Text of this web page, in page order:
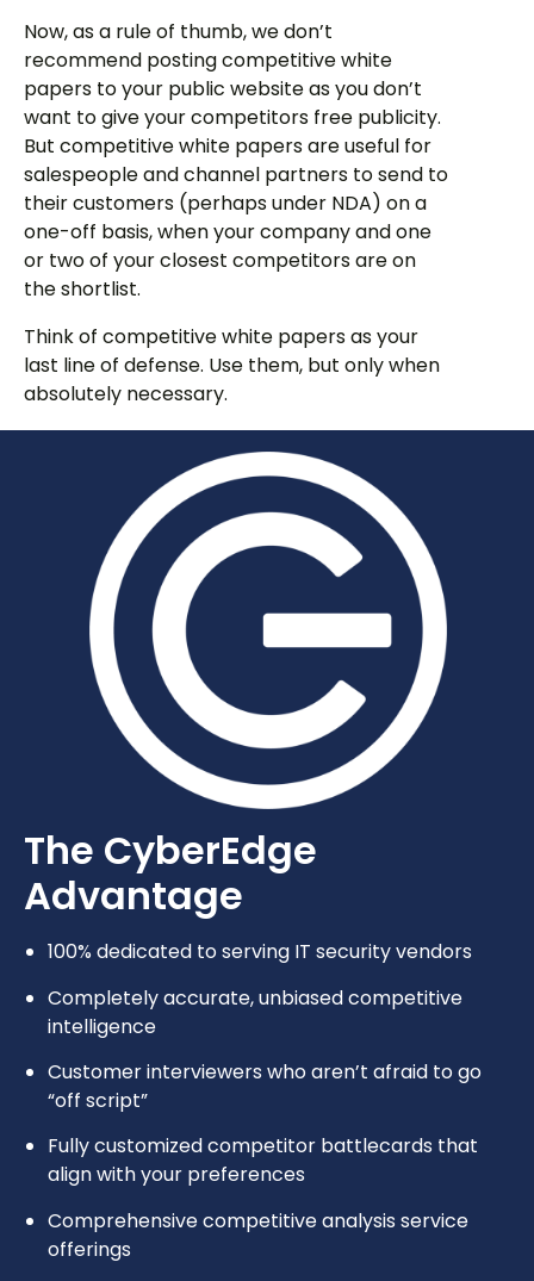
Now, as a rule of thumb, we don’t
recommend posting competitive white
papers to your public website as you don’t
want to give your competitors free publicity.
But competitive white papers are useful for
salespeople and channel partners to send to
their customers (perhaps under NDA) on a
one-off basis, when your company and one
or two of your closest competitors are on
the shortlist.
Think of competitive white papers as your
last line of defense. Use them, but only when
absolutely necessary.
The CyberEdge
Advantage
100% dedicated to serving IT security vendors
Completely accurate, unbiased competitive
intelligence
Customer interviewers who aren’t afraid to go
“off script”
Fully customized competitor battlecards that
align with your preferences
Comprehensive competitive analysis service
offerings